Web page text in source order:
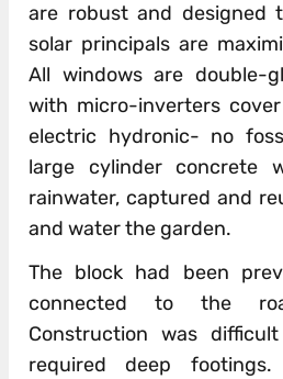
are robust and designed
solar principals are
All windows are double-
with micro-inverters
electric hydronic- no
large cylinder concrete
rainwater, captured and
and water the garden.
The block had been
connected to the
Construction was
required deep footings.